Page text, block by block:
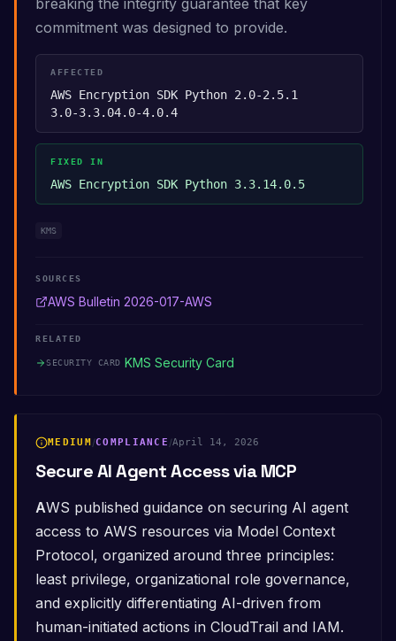
breaking the integrity guarantee that key
commitment was designed to provide.
AFFECTED
AWS Encryption SDK Python 2.0-2.5.1
3.0-3.3.04.0-4.0.4
FIXED IN
AWS Encryption SDK Python 3.3.14.0.5
KMS
SOURCES
AWS Bulletin 2026-017-AWS
RELATED
SECURITY CARD KMS Security Card
MEDIUM/COMPLIANCE /April 14, 2026
Secure AI Agent Access via MCP
AWS published guidance on securing AI agent
access to AWS resources via Model Context
Protocol, organized around three principles:
least privilege, organizational role governance,
and explicitly differentiating AI-driven from
human-initiated actions in CloudTrail and IAM.